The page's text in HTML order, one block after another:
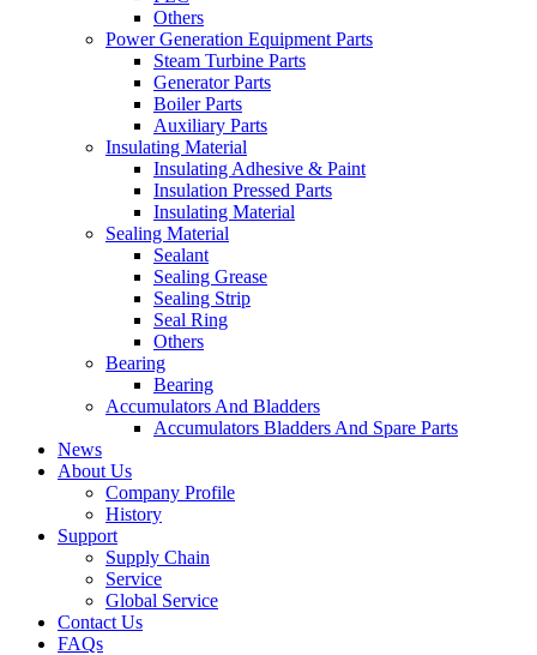
Others
Power Generation Equipment Parts
Steam Turbine Parts
Generator Parts
Boiler Parts
Auxiliary Parts
Insulating Material
Insulating Adhesive & Paint
Insulation Pressed Parts
Insulating Material
Sealing Material
Sealant
Sealing Grease
Sealing Strip
Seal Ring
Others
Bearing
Bearing
Accumulators And Bladders
Accumulators Bladders And Spare Parts
News
About Us
Company Profile
History
Support
Supply Chain
Service
Global Service
Contact Us
FAQs